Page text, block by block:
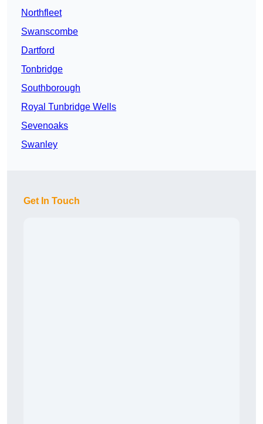
Northfleet
Swanscombe
Dartford
Tonbridge
Southborough
Royal Tunbridge Wells
Sevenoaks
Swanley
Get In Touch